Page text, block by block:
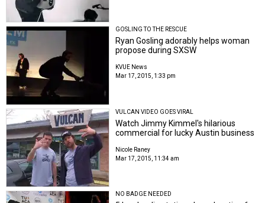
GOSLING TO THE RESCUE
Ryan Gosling adorably helps woman
propose during SXSW
KVUE News
Mar 17, 2015, 1:33 pm
VULCAN VIDEO GOES VIRAL
Watch Jimmy Kimmel's hilarious
commercial for lucky Austin business
Nicole Raney
Mar 17, 2015, 11:34 am
NO BADGE NEEDED